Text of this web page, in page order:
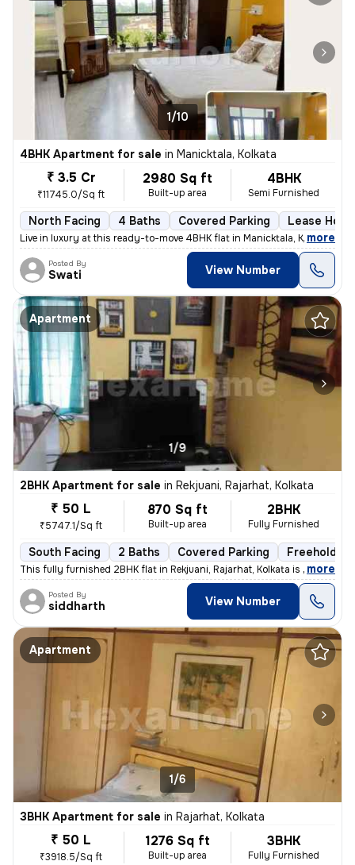
1/10
4BHK Apartment for sale in Manicktala, Kolkata
₹ 3.5 Cr
₹11745.0/Sq ft
2980 Sq ft
Built-up area
4BHK
Semi Furnished
North Facing 4 Baths Covered Parking Lease
Live in luxury at this ready-to-move 4BHK flat in Manicktala, Kolkata.
, more
Posted By
Swati View Number
Apartment
1/9
2BHK Apartment for sale in Rekjuani, Rajarhat, Kolkata
₹ 50 L
₹5747.1/Sq ft
870 Sq ft
Built-up area
2BHK
Fully Furnished
South Facing 2 Baths Covered Parking Freehold
This fully furnished 2BHK flat in Rekjuani, Rajarhat, Kolkata is a gem
, more
Posted By
siddharth View Number
Apartment
1/6
3BHK Apartment for sale in Rajarhat, Kolkata
₹ 50 L
₹3918.5/Sq ft
1276 Sq ft
Built-up area
3BHK
Fully Furnished